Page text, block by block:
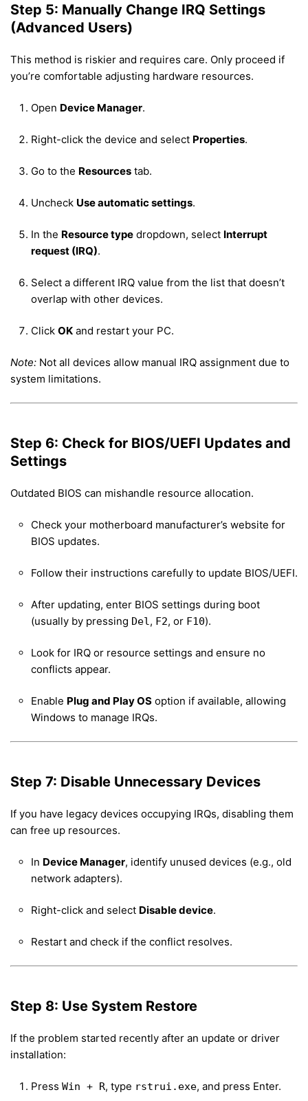
Step 5: Manually Change IRQ Settings
(Advanced Users)
This method is riskier and requires care. Only proceed if
you’re comfortable adjusting hardware resources.
Open Device Manager.
Right-click the device and select Properties.
Go to the Resources tab.
Uncheck Use automatic settings.
In the Resource type dropdown, select Interrupt
request (IRQ).
Select a different IRQ value from the list that doesn’t
overlap with other devices.
Click OK and restart your PC.
Note: Not all devices allow manual IRQ assignment due to
system limitations.
Step 6: Check for BIOS/UEFI Updates and
Settings
Outdated BIOS can mishandle resource allocation.
Check your motherboard manufacturer’s website for
BIOS updates.
Follow their instructions carefully to update BIOS/UEFI.
After updating, enter BIOS settings during boot
(usually by pressing Del, F2, or F10).
Look for IRQ or resource settings and ensure no
conflicts appear.
Enable Plug and Play OS option if available, allowing
Windows to manage IRQs.
Step 7: Disable Unnecessary Devices
If you have legacy devices occupying IRQs, disabling them
can free up resources.
In Device Manager, identify unused devices (e.g., old
network adapters).
Right-click and select Disable device.
Restart and check if the conflict resolves.
Step 8: Use System Restore
If the problem started recently after an update or driver
installation:
Press Win + R, type rstrui.exe, and press Enter.